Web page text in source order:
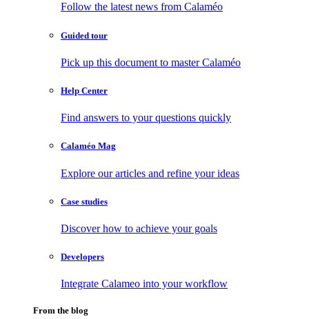
Follow the latest news from Calaméo
Guided tour
Pick up this document to master Calaméo
Help Center
Find answers to your questions quickly
Calaméo Mag
Explore our articles and refine your ideas
Case studies
Discover how to achieve your goals
Developers
Integrate Calameo into your workflow
From the blog